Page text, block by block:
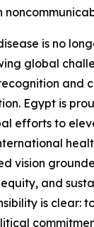
is no
global
and
Egypt is
efforts to
vision
and
is clear: